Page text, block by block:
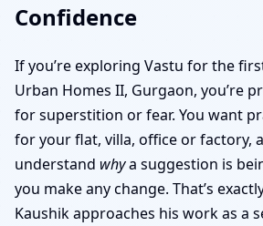
Confidence
If you’re exploring Vastu for the
Urban Homes II, Gurgaon, you’re
for superstition or fear. You want
for your flat, villa, office or factory,
understand whya suggestion is
you make any change. That’s
Kaushik approaches his work as a